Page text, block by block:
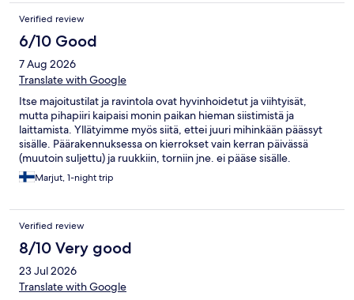
Verified review
6/10 Good
7 Aug 2026
Translate with Google
Itse majoitustilat ja ravintola ovat hyvinhoidetut ja viihtyisät,
mutta pihapiiri kaipaisi monin paikan hieman siistimistä ja
laittamista. Yllätyimme myös siitä, ettei juuri mihinkään päässyt
sisälle. Päärakennuksessa on kierrokset vain kerran päivässä
(muutoin suljettu) ja ruukkiin, torniin jne. ei pääse sisälle.
Nämäkin selvitimme itse, kun respasta ei oma-alotteisesti
esitelty paikkaa mitenkään. Ala carte menu voisi olla
muita ravintoloita. Aamupala oli kuitenkin hyvä eikä itse
majoituksessa (paanutalo) ollut valittamista. Lähtiessä oli myös
jonkin verran sähellystä, kun ennakkomaksuamme ei näkynyt
varausjärjestelmässä. Mielestäni vähän ylihintainen
palvelutasoon ja sijaintiin nähden.
Marjut, 1-night trip
Verified review
8/10 Very good
23 Jul 2026
Translate with Google